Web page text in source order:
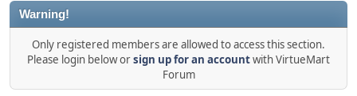
Warning!
Only registered members are allowed to access this section.
Please login below orsign up for an accountwith VirtueMart
Forum